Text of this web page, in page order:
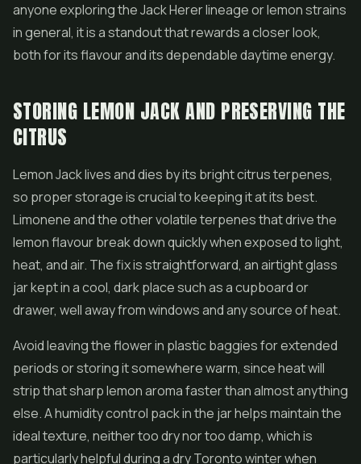
anyone exploring the Jack Herer lineage or lemon strains
in general, it is a standout that rewards a closer look,
both for its flavour and its dependable daytime energy.
STORING LEMON JACK AND PRESERVING THE
CITRUS
Lemon Jack lives and dies by its bright citrus terpenes,
so proper storage is crucial to keeping it at its best.
Limonene and the other volatile terpenes that drive the
lemon flavour break down quickly when exposed to light,
heat, and air. The fix is straightforward, an airtight glass
jar kept in a cool, dark place such as a cupboard or
drawer, well away from windows and any source of heat.
Avoid leaving the flower in plastic baggies for extended
periods or storing it somewhere warm, since heat will
strip that sharp lemon aroma faster than almost anything
else. A humidity control pack in the jar helps maintain the
ideal texture, neither too dry nor too damp, which is
particularly helpful during a dry Toronto winter when